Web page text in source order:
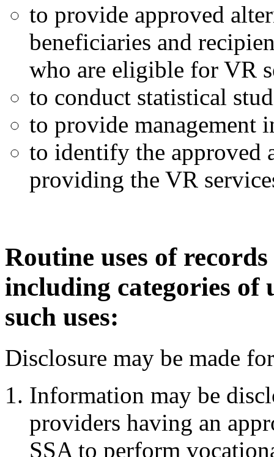
to provide approved
beneficiaries and
who are eligible for VR
to conduct statistical
to provide management
to identify the approved
providing the VR
Routine uses of
including categories of
such uses:
Disclosure may be made
Information may be
providers having an
SSA to perform